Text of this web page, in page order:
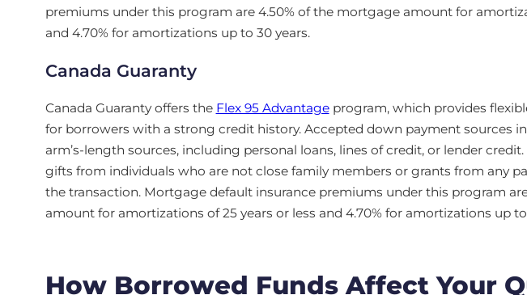
premiums under this program are 4.50% of the mortgage amount for
and 4.70% for amortizations up to 30 years.
Canada Guaranty
Canada Guaranty offers the Flex 95 Advantageprogram, which provides
for borrowers with a strong credit history. Accepted down payment sources
arm’s-length sources, including personal loans, lines of credit, or lender
gifts from individuals who are not close family members or grants from any
the transaction. Mortgage default insurance premiums under this program
amount for amortizations of 25 years or less and 4.70% for amortizations up to
How Borrowed Funds Affect Your